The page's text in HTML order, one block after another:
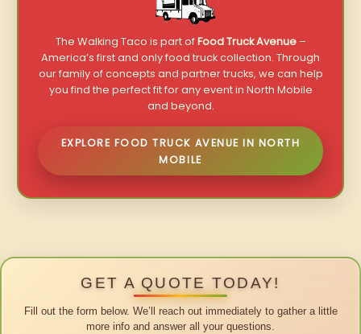
The Walking Taco is part ofFood Truck Avenue–
America’s first and only food truck collection. Through
our family of concepts and partner trucks, we can help
you find the perfect fit for any event in North Mobile
and beyond.
EXPLORE FOOD TRUCK AVENUE IN NORTH
MOBILE
GET A QUOTE TODAY!
Fill out the form below. We’ll reach out immediately to gather a little
more info and answer all your questions.